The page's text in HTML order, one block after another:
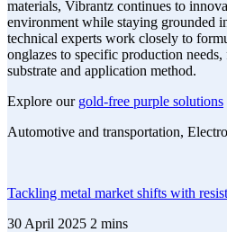
materials, Vibrantz continues to
environment while staying grounded
technical experts work closely to
onglazes to specific production
substrate and application method.
Explore our gold-free purple solutions
Automotive and transportation,
Tackling metal market shifts with
30 April 2025 2 mins